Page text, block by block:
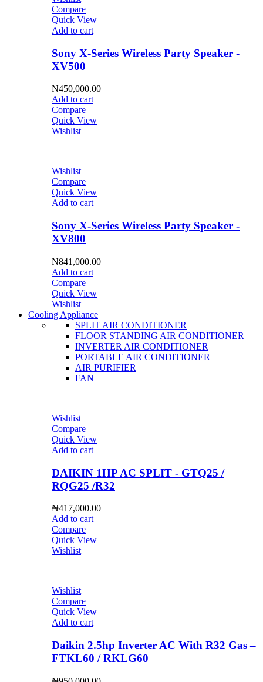
Compare
Quick View
Add to cart
Sony X-Series Wireless Party Speaker -
XV500
₦450,000.00
Add to cart
Compare
Quick View
Wishlist
Wishlist
Compare
Quick View
Add to cart
Sony X-Series Wireless Party Speaker -
XV800
₦841,000.00
Add to cart
Compare
Quick View
Wishlist
Cooling Appliance
SPLIT AIR CONDITIONER
FLOOR STANDING AIR CONDITIONER
INVERTER AIR CONDITIONER
PORTABLE AIR CONDITIONER
AIR PURIFIER
FAN
Wishlist
Compare
Quick View
Add to cart
DAIKIN 1HP AC SPLIT - GTQ25 /
RQG25 /R32
₦417,000.00
Add to cart
Compare
Quick View
Wishlist
Wishlist
Compare
Quick View
Add to cart
Daikin 2.5hp Inverter AC With R32 Gas –
FTKL60 / RKLG60